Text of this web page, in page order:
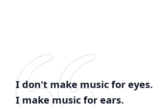
I don't make music for eyes.
I make music for ears.